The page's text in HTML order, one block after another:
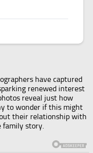
have captured
renewed interest
reveal just how
to wonder if this might
their relationship with
family story.